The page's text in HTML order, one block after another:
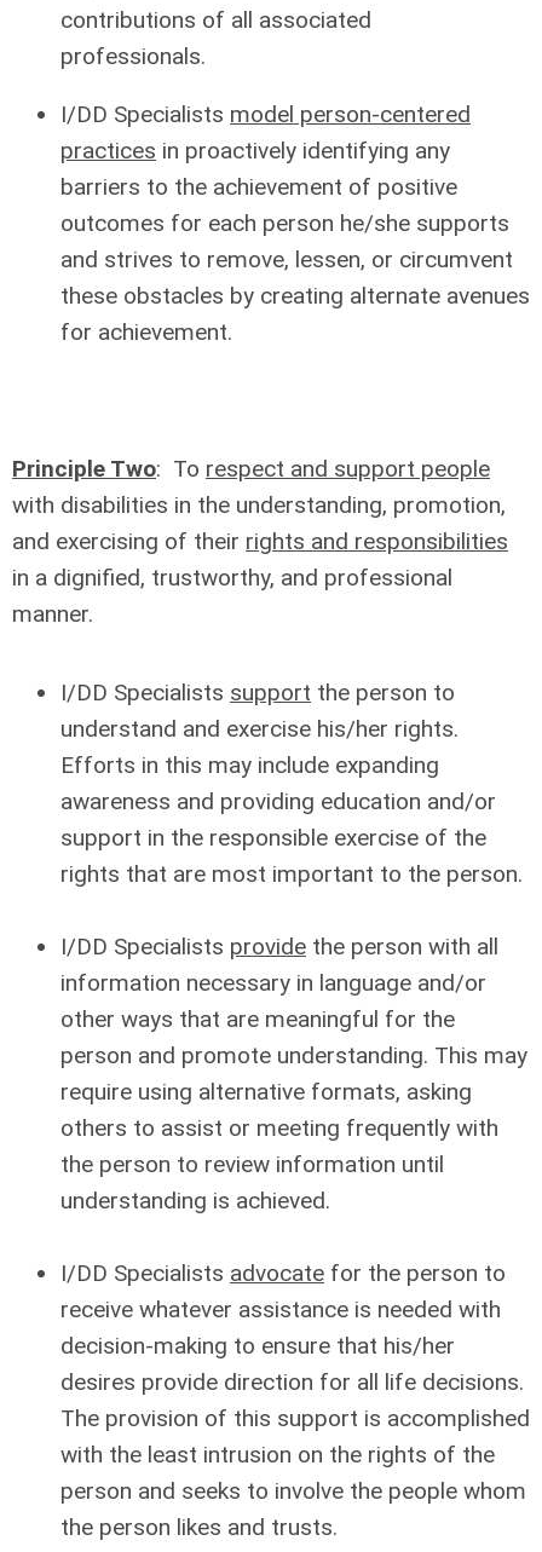
contributions of all associated
professionals.
I/DD Specialists model person-centered
practices in proactively identifying any
barriers to the achievement of positive
outcomes for each person he/she supports
and strives to remove, lessen, or circumvent
these obstacles by creating alternate avenues
for achievement.
Principle Two: To respect and support people
with disabilities in the understanding, promotion,
and exercising of their rights and responsibilities
in a dignified, trustworthy, and professional
manner.
I/DD Specialists support the person to
understand and exercise his/her rights.
Efforts in this may include expanding
awareness and providing education and/or
support in the responsible exercise of the
rights that are most important to the person.
I/DD Specialists provide the person with all
information necessary in language and/or
other ways that are meaningful for the
person and promote understanding. This may
require using alternative formats, asking
others to assist or meeting frequently with
the person to review information until
understanding is achieved.
I/DD Specialists advocate for the person to
receive whatever assistance is needed with
decision-making to ensure that his/her
desires provide direction for all life decisions.
The provision of this support is accomplished
with the least intrusion on the rights of the
person and seeks to involve the people whom
the person likes and trusts.